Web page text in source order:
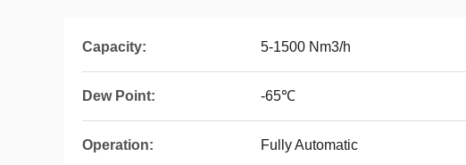
Capacity: 5-1500 Nm3/h
Dew Point: -65℃
Operation: Fully Automatic